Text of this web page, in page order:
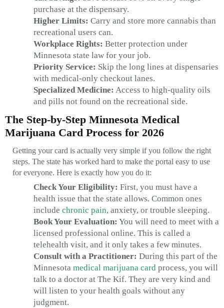
purchase at the dispensary.
Higher Limits: Carry and store more cannabis than
recreational users can.
Workplace Rights: Better protection under
Minnesota state law for your job.
Priority Service: Skip the long lines at dispensaries
with medical-only checkout lanes.
Specialized Medicine: Access to high-quality oils
and pills not found on the recreational side.
The Step-by-Step Minnesota Medical
Marijuana Card Process for 2026
Getting your card is actually very simple if you follow the right
steps. The state has worked hard to make the portal easy to use
for everyone. Here is exactly how you do it:
Check Your Eligibility: First, you must have a
health issue that the state allows. Common ones
include chronic pain, anxiety, or trouble sleeping.
Book Your Evaluation: You will need to meet with a
licensed professional online. This is called a
telehealth visit, and it only takes a few minutes.
Consult with a Practitioner: During this part of the
Minnesota medical marijuana card process, you will
talk to a doctor at The Kif. They are very kind and
will listen to your health goals without any
judgment.